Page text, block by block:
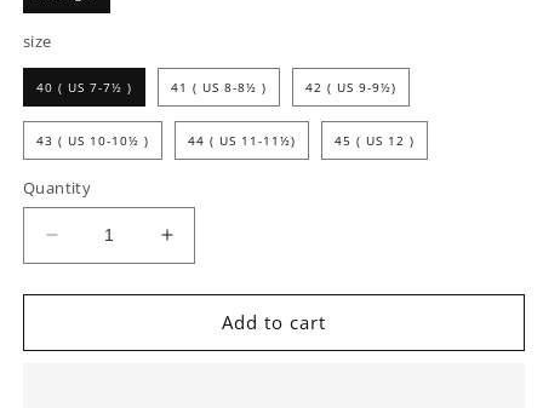
size
40 ( US 7-7½ ) 41 ( US 8-8½ ) 42 ( US 9-9½)
43 ( US 10-10½ ) 44 ( US 11-11½) 45 ( US 12 )
Quantity
Decrease
quantity
for
Suede
Increase
quantity
for
Macklan
Suede
Add to cart